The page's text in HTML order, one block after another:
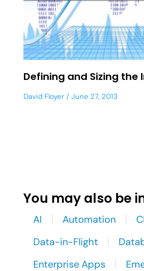
Defining and Sizing
David Floyer June 27, 2013
You may also be
AI Automation
Data-in-Flight
Enterprise Apps